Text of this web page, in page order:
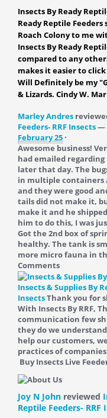
Insects By Ready
Ready Reptile
Roach Colony to me
Insects By Ready
compared to any
makes it easier to
Will Definitely be my
& Lizards. Cindy W.
Marley Andres
Feeders- RRF Insects—
February 25 ·
Awesome business!
had emailed
later that day. The
in multiple containers
and they were good
tails did not make it,
make it and he
him to do this, I was
Got the 2nd box of
healthy. The tank is
more micro fauna in
Comments
Insects & Supplies By
InsectsThank you for
With Insects By RRF,
communication few
they do we
help our customers,
practices of
Buy Insects Live
Joy N John reviewed
Reptile Feeders- RRF